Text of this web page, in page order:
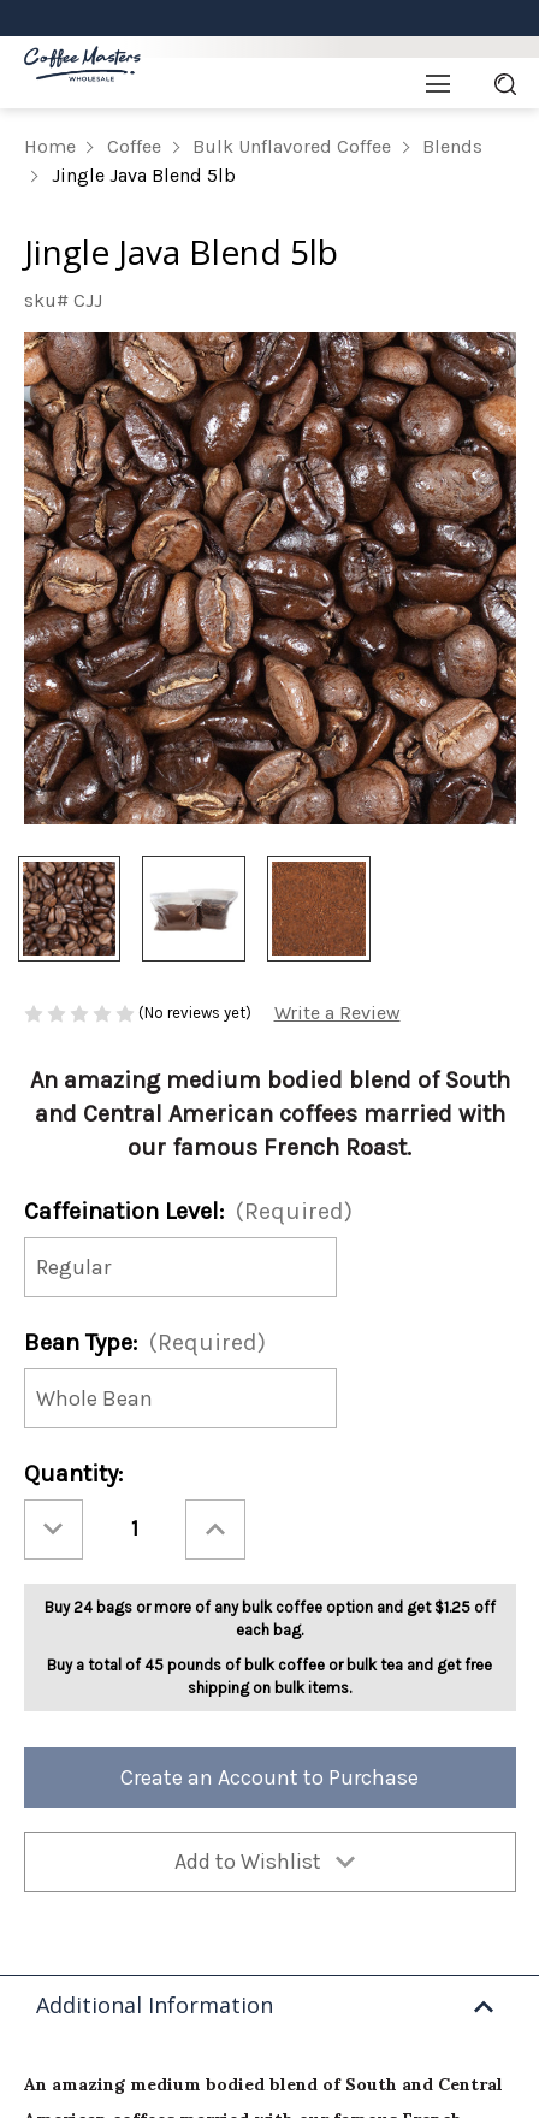
Home Coffee Bulk Unflavored Coffee
Blends
Jingle Java Blend 5lb
Jingle Java Blend 5lb
sku# CJJ
(No reviews yet) Write a Review
An amazing medium bodied blend of South
and Central American coffees married with
our famous French Roast.
Caffeination Level: (Required)
Bean Type: (Required)
Current
Stock:
Quantity:
Quantity
Jingle
Java
Blend
5lb
Quantity
Jingle
Java
Blend
5lb
Buy 24 bags or more of any bulk coffee option and get $1.25 off
each bag.
Buy a total of 45 pounds of bulk coffee or bulk tea and get free
shipping on bulk items.
Create an Account to Purchase
Add to Wishlist
Additional Information
An amazing medium bodied blend of South and Central